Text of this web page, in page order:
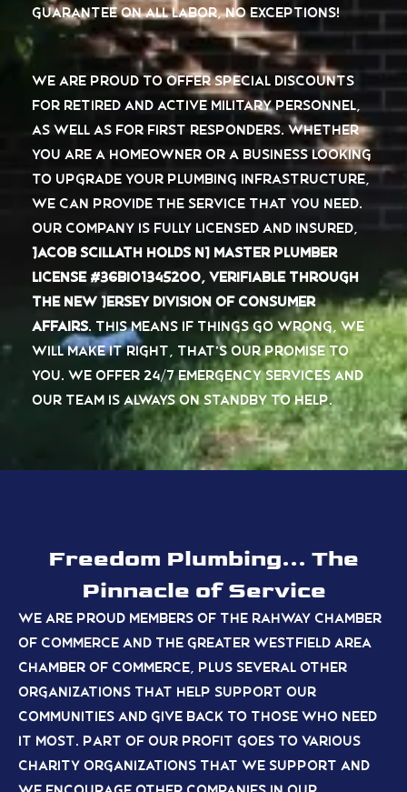
guarantee on all labor, no exceptions!
We are proud to offer special discounts
for retired and active military personnel,
as well as for first responders. Whether
you are a homeowner or a business looking
to upgrade your plumbing infrastructure,
we can provide the service that you need.
Our company is fully licensed and insured,
Jacob Scillath holds NJ Master Plumber
License #36BI01345200, verifiable through
the New Jersey Division of Consumer
Affairs. This means if things go wrong, we
will make it right, that’s our promise to
you. We offer 24/7 emergency services and
our team is always on standby to help.
Freedom Plumbing... The
Pinnacle of Service
We are proud members of the Rahway Chamber
of Commerce and the Greater Westfield Area
Chamber of Commerce, plus several other
organizations that help support our
communities and give back to those who need
it most. Part of our profit goes to various
charity organizations that we support and